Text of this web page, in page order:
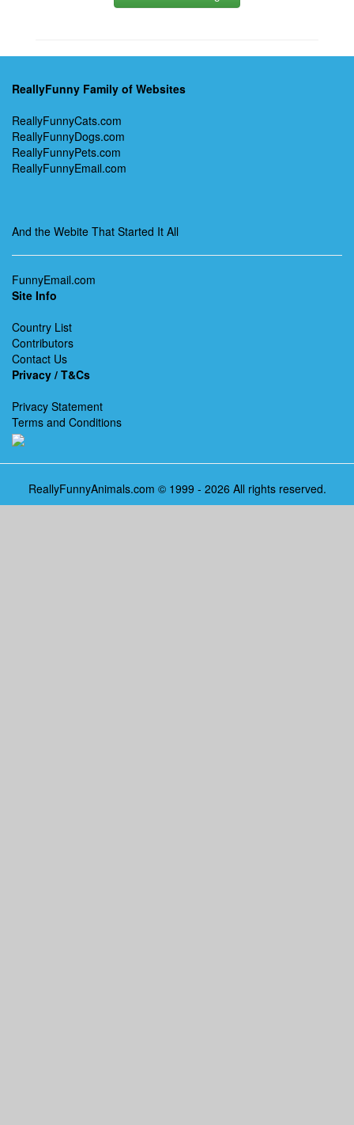
ReallyFunny Family of Websites
ReallyFunnyCats.com
ReallyFunnyDogs.com
ReallyFunnyPets.com
ReallyFunnyEmail.com
And the Webite That Started It All
FunnyEmail.com
Site Info
Country List
Contributors
Contact Us
Privacy / T&Cs
Privacy Statement
Terms and Conditions
ReallyFunnyAnimals.com © 1999 - 2026 All rights reserved.